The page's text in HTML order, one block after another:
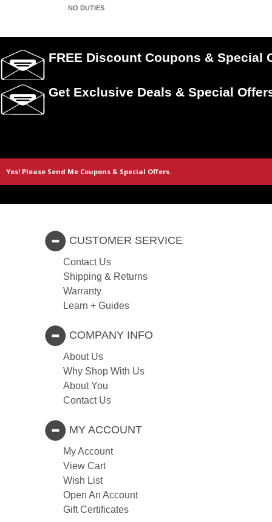
NO DUTIES
FREE Discount Coupons & Special
Get Exclusive Deals & Special
CUSTOMER SERVICE
Contact Us
Shipping & Returns
Warranty
Learn + Guides
COMPANY INFO
About Us
Why Shop With Us
About You
Contact Us
MY ACCOUNT
My Account
View Cart
Wish List
Open An Account
Gift Certificates